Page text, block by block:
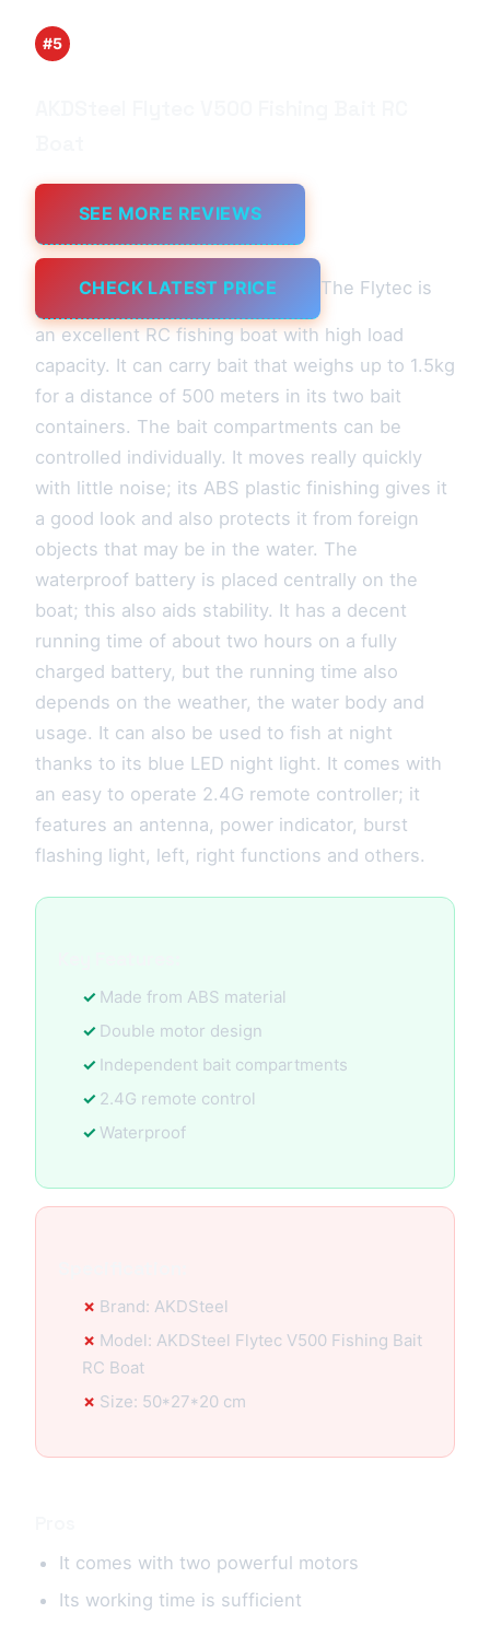
#5
SEE MORE REVIEWS
CHECK LATEST PRICE The Flytec is
an excellent RC fishing boat with high load
capacity. It can carry bait that weighs up to 1.5kg
for a distance of 500 meters in its two bait
containers. The bait compartments can be
controlled individually. It moves really quickly
with little noise; its ABS plastic finishing gives it
a good look and also protects it from foreign
objects that may be in the water. The
waterproof battery is placed centrally on the
boat; this also aids stability. It has a decent
running time of about two hours on a fully
charged battery, but the running time also
depends on the weather, the water body and
usage. It can also be used to fish at night
thanks to its blue LED night light. It comes with
an easy to operate 2.4G remote controller; it
features an antenna, power indicator, burst
flashing light, left, right functions and others.
Made from ABS material
Double motor design
Independent bait compartments
2.4G remote control
Waterproof
Brand: AKDSteel
Model: AKDSteel Flytec V500 Fishing Bait
RC Boat
Size: 50*27*20 cm
It comes with two powerful motors
Its working time is sufficient